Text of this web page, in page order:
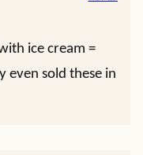
ice cream =
even sold these in